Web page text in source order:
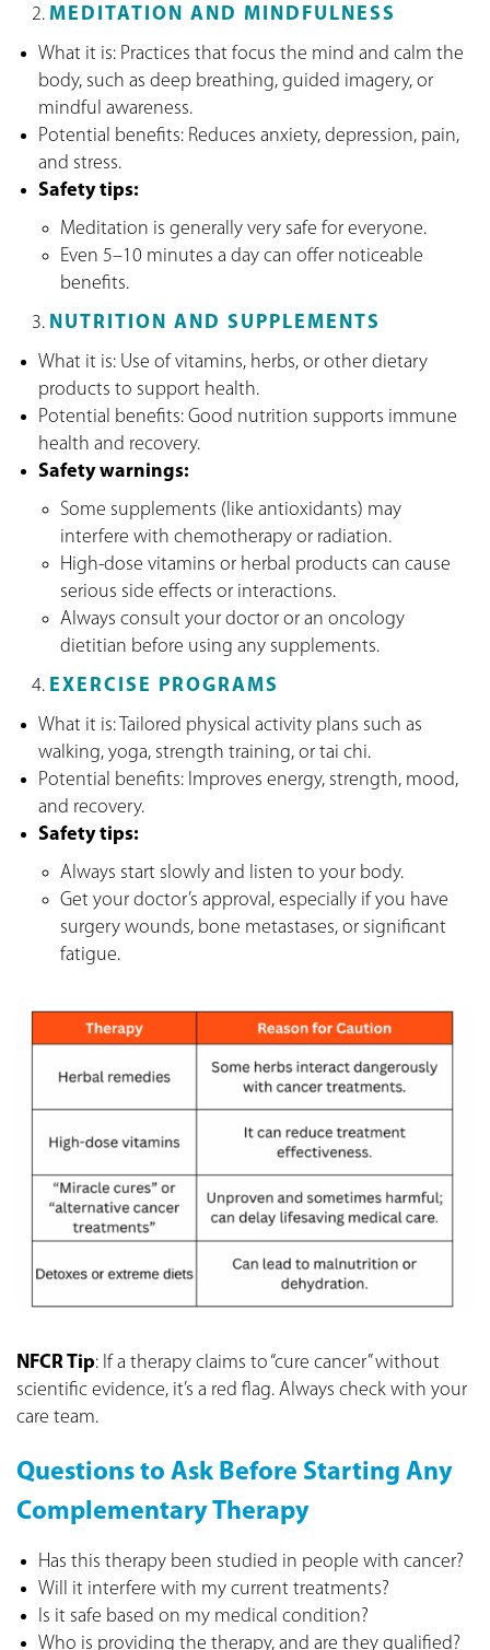
MEDITATION AND MINDFULNESS
What it is: Practices that focus the mind and calm the
body, such as deep breathing, guided imagery, or
mindful awareness.
Potential benefits: Reduces anxiety, depression, pain,
and stress.
Safety tips:
Meditation is generally very safe for everyone.
Even 5–10 minutes a day can offer noticeable
benefits.
NUTRITION AND SUPPLEMENTS
What it is: Use of vitamins, herbs, or other dietary
products to support health.
Potential benefits: Good nutrition supports immune
health and recovery.
Safety warnings:
Some supplements (like antioxidants) may
interfere with chemotherapy or radiation.
High-dose vitamins or herbal products can cause
serious side effects or interactions.
Always consult your doctor or an oncology
dietitian before using any supplements.
EXERCISE PROGRAMS
What it is: Tailored physical activity plans such as
walking, yoga, strength training, or tai chi.
Potential benefits: Improves energy, strength, mood,
and recovery.
Safety tips:
Always start slowly and listen to your body.
Get your doctor’s approval, especially if you have
surgery wounds, bone metastases, or significant
fatigue.
NFCR Tip: If a therapy claims to “cure cancer” without
scientific evidence, it’s a red flag. Always check with your
care team.
Questions to Ask Before Starting Any
Complementary Therapy
Has this therapy been studied in people with cancer?
Will it interfere with my current treatments?
Is it safe based on my medical condition?
Who is providing the therapy, and are they qualified?